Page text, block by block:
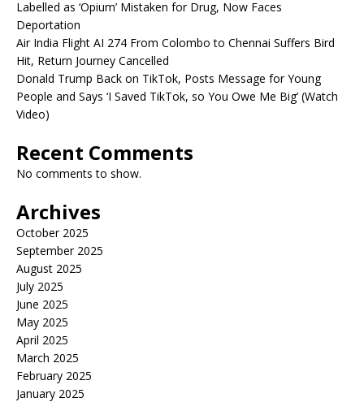
Labelled as ‘Opium’ Mistaken for Drug, Now Faces
Deportation
Air India Flight AI 274 From Colombo to Chennai Suffers Bird
Hit, Return Journey Cancelled
Donald Trump Back on TikTok, Posts Message for Young
People and Says ‘I Saved TikTok, so You Owe Me Big’ (Watch
Video)
Recent Comments
No comments to show.
Archives
October 2025
September 2025
August 2025
July 2025
June 2025
May 2025
April 2025
March 2025
February 2025
January 2025